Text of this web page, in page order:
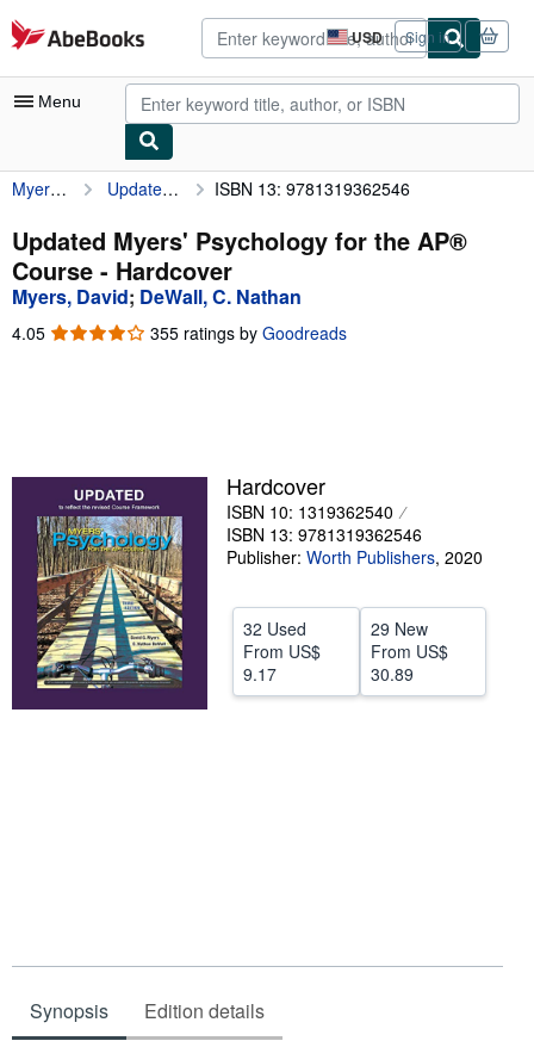
Skip to main content
AbeBooks.com USD
Site
shopping
preferences
Sign in
Menu
My Account
My Purchases
Advanced Search
Browse Collections
Sellers
Start Selling
Help
CLOSE
Myers, David Updated Myers' Psychology for the AP® Course ISBN 13: 9781319362546
Updated Myers' Psychology for the AP®
Course - Hardcover
Myers, David; DeWall, C. Nathan
4.05 4.05
355 ratings by Goodreads
Hardcover
ISBN 10: 1319362540
ISBN 13: 9781319362546
Publisher: Worth Publishers, 2020
32 Used
From US$
9.17
29 New
From US$
30.89
Synopsis Edition details